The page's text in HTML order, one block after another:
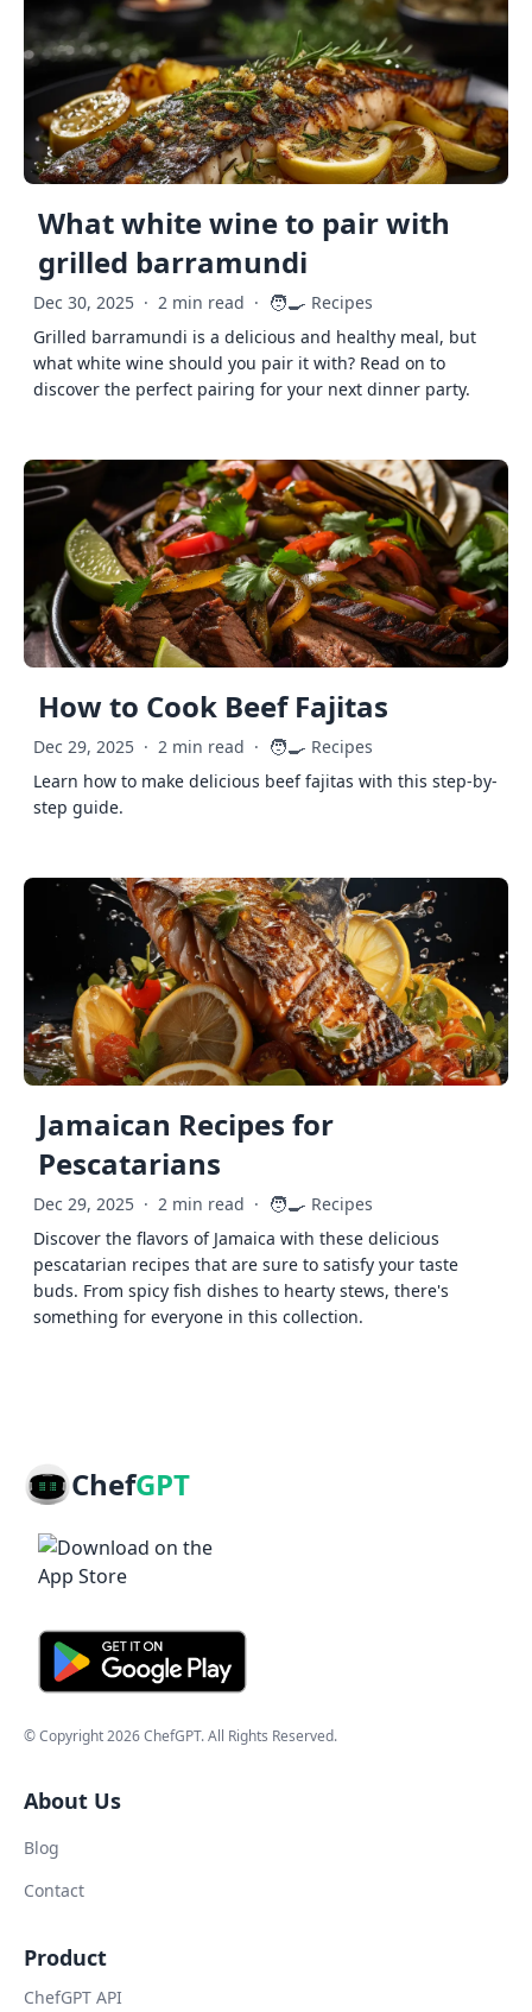
What white wine to pair with
grilled barramundi
Dec 30, 2025 · 2 min read · 🧑‍🍳 Recipes
Grilled barramundi is a delicious and healthy meal, but
what white wine should you pair it with? Read on to
discover the perfect pairing for your next dinner party.
How to Cook Beef Fajitas
Dec 29, 2025 · 2 min read · 🧑‍🍳 Recipes
Learn how to make delicious beef fajitas with this step-by-
step guide.
Jamaican Recipes for
Pescatarians
Dec 29, 2025 · 2 min read · 🧑‍🍳 Recipes
Discover the flavors of Jamaica with these delicious
pescatarian recipes that are sure to satisfy your taste
buds. From spicy fish dishes to hearty stews, there's
something for everyone in this collection.
ChefGPT
© Copyright2026ChefGPT. All Rights Reserved.
About Us
Blog
Contact
Product
ChefGPT API